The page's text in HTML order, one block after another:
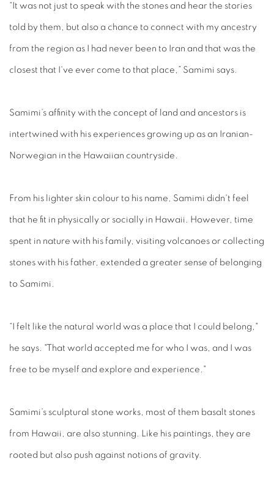
“It was not just to speak with the stones and hear the stories
told by them, but also a chance to connect with my ancestry
from the region as I had never been to Iran and that was the
closest that I've ever come to that place,” Samimi says.
Samimi’s affinity with the concept of land and ancestors is
intertwined with his experiences growing up as an Iranian-
Norwegian in the Hawaiian countryside.
From his lighter skin colour to his name, Samimi didn't feel
that he fit in physically or socially in Hawaii. However, time
spent in nature with his family, visiting volcanoes or collecting
stones with his father, extended a greater sense of belonging
to Samimi.
“I felt like the natural world was a place that I could belong,"
he says. "That world accepted me for who I was, and I was
free to be myself and explore and experience."
Samimi’s sculptural stone works, most of them basalt stones
from Hawaii, are also stunning. Like his paintings, they are
rooted but also push against notions of gravity.